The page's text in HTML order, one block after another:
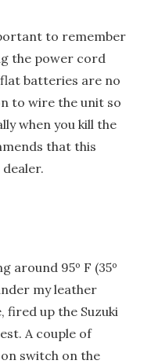
to remember
the power cord
batteries are no
to wire the unit so
when you kill the
that this
around 95º F (35º
my leather
fired up the Suzuki
A couple of
switch on the